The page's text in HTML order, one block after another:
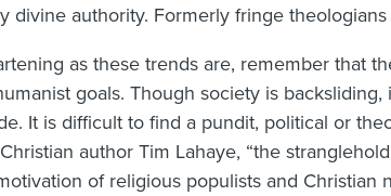
divine authority. Formerly fringe
as these trends are, remember that
goals. Though society is
It is difficult to find a pundit, political or
author Tim Lahaye, “the
of religious populists and Christian